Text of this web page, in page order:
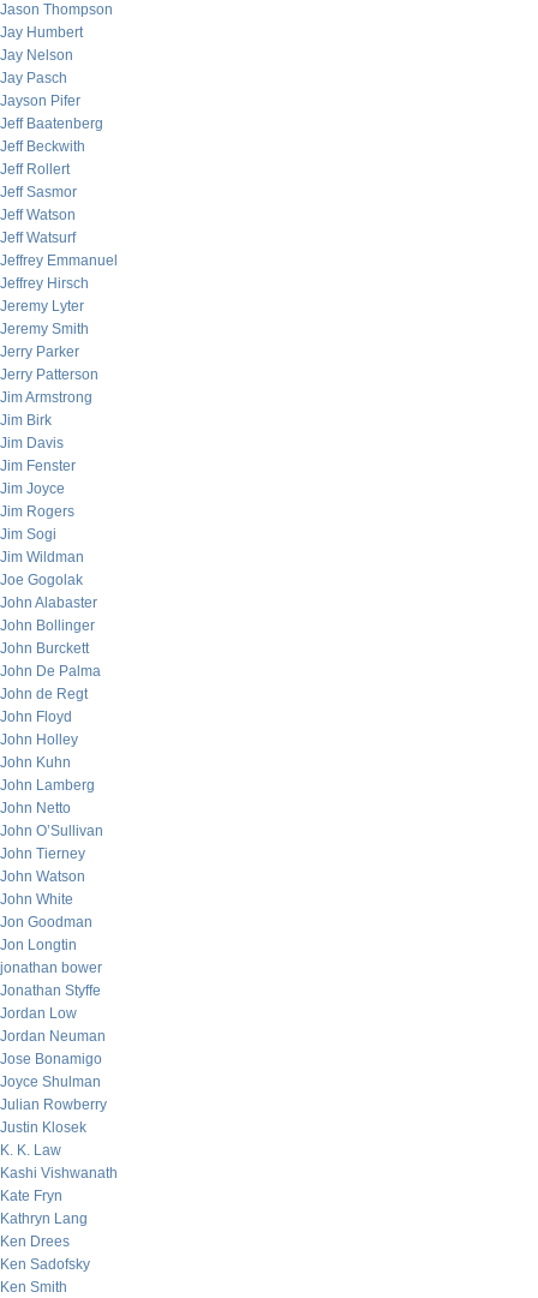
Jason Thompson
Jay Humbert
Jay Nelson
Jay Pasch
Jayson Pifer
Jeff Baatenberg
Jeff Beckwith
Jeff Rollert
Jeff Sasmor
Jeff Watson
Jeff Watsurf
Jeffrey Emmanuel
Jeffrey Hirsch
Jeremy Lyter
Jeremy Smith
Jerry Parker
Jerry Patterson
Jim Armstrong
Jim Birk
Jim Davis
Jim Fenster
Jim Joyce
Jim Rogers
Jim Sogi
Jim Wildman
Joe Gogolak
John Alabaster
John Bollinger
John Burckett
John De Palma
John de Regt
John Floyd
John Holley
John Kuhn
John Lamberg
John Netto
John O’Sullivan
John Tierney
John Watson
John White
Jon Goodman
Jon Longtin
jonathan bower
Jonathan Styffe
Jordan Low
Jordan Neuman
Jose Bonamigo
Joyce Shulman
Julian Rowberry
Justin Klosek
K. K. Law
Kashi Vishwanath
Kate Fryn
Kathryn Lang
Ken Drees
Ken Sadofsky
Ken Smith